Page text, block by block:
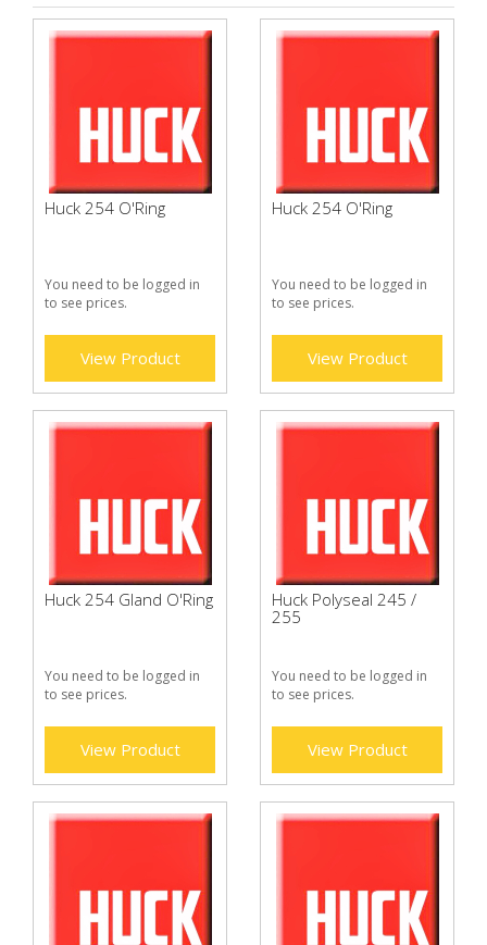
Huck 254 O'Ring
You need to be logged in
to see prices.
View Product
Huck 254 O'Ring
You need to be logged in
to see prices.
View Product
Huck 254 Gland O'Ring
You need to be logged in
to see prices.
View Product
Huck Polyseal 245 /
255
You need to be logged in
to see prices.
View Product